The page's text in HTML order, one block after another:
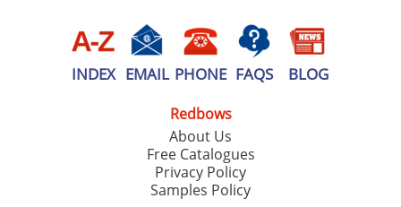
INDEX EMAIL PHONE FAQS BLOG
Redbows
About Us
Free Catalogues
Privacy Policy
Samples Policy